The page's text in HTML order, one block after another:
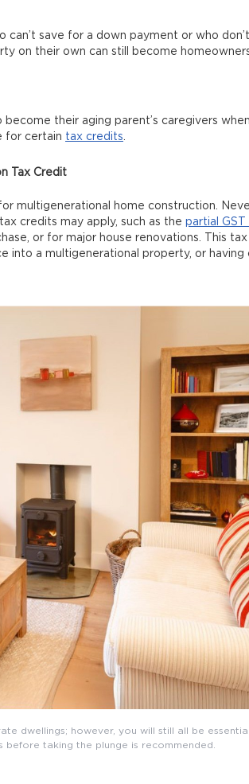
can’t save for a down payment or who
on their own can still become
their aging parent’s caregivers
for certain tax credits.
Tax Credit
multigenerational home construction.
credits may apply, such as the partial GST
or for major house renovations. This
into a multigenerational property, or having
dwellings; however, you will still all be
before taking the plunge is recommended.